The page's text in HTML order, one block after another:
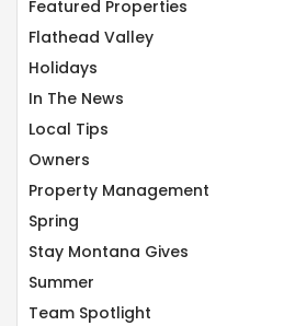
Featured Properties
Flathead Valley
Holidays
In The News
Local Tips
Owners
Property Management
Spring
Stay Montana Gives
Summer
Team Spotlight